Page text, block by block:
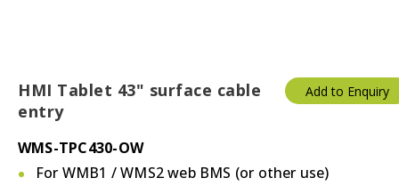
HMI Tablet 43" surface cable
entry
WMS-TPC430-OW
For WMB1 / WMS2 web BMS (or other use)
Add to Enquiry